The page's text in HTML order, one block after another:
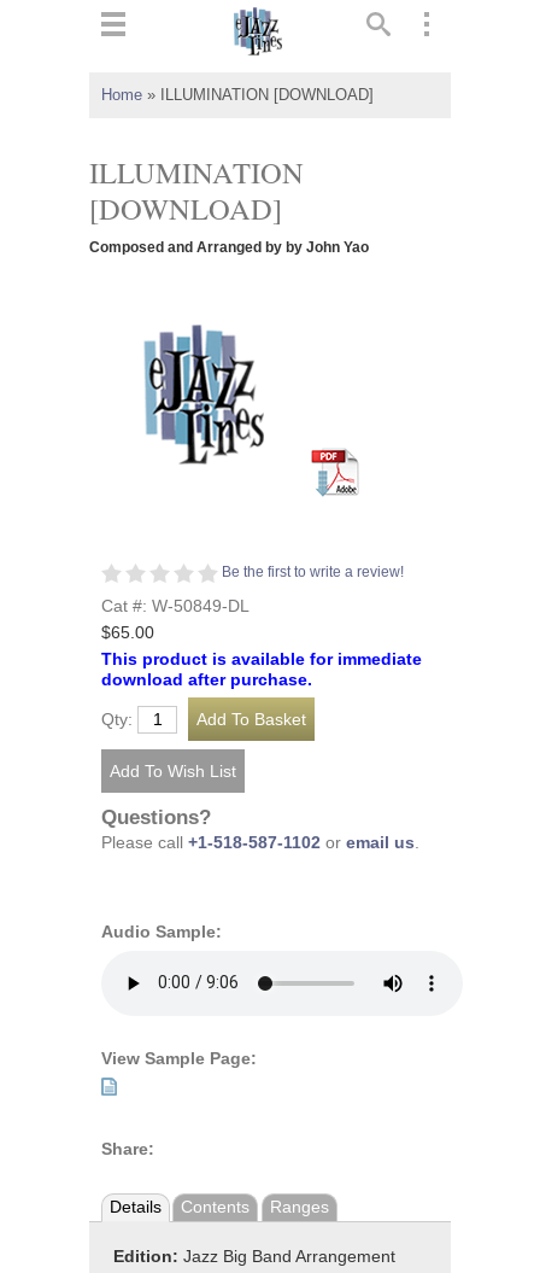
Home » ILLUMINATION [DOWNLOAD]
ILLUMINATION
[DOWNLOAD]
Composed and Arranged by by John Yao
Be the first to write a review!
Cat #: W-50849-DL
$65.00
This product is available for immediate
download after purchase.
Qty:
Questions?
Please call +1-518-587-1102 or email us.
Audio Sample:
View Sample Page:
Share:
Details Contents Ranges
Edition: Jazz Big Band Arrangement